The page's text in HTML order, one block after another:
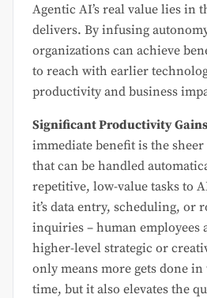
Agentic AI’s real value lies in
delivers. By infusing
organizations can achieve
to reach with earlier
productivity and business
Significant Productivity Gains
immediate benefit is the
that can be handled
repetitive, low-value tasks to
it’s data entry, scheduling, or
inquiries – human employees
higher-level strategic or
only means more gets done
time, but it also elevates the